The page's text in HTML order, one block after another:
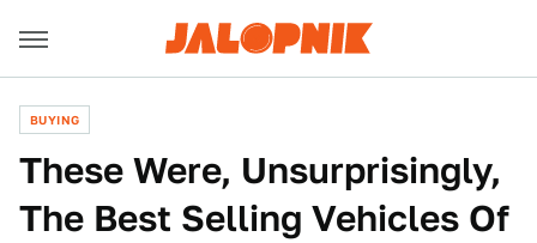
BUYING
These Were, Unsurprisingly,
The Best Selling Vehicles Of